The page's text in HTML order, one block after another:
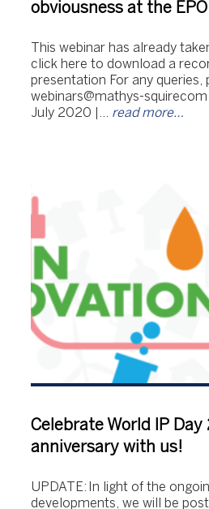
obviousness at the EPO
This webinar has already
click here to download a
presentation For any queries,
webinars@mathys-squirecom
July 2020 |… read more…
Celebrate World IP Day
anniversary with us!
UPDATE: In light of the
developments, we will be